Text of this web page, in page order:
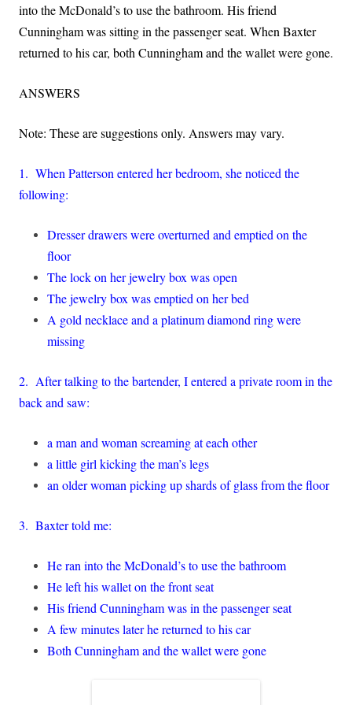
into the McDonald’s to use the bathroom. His friend
Cunningham was sitting in the passenger seat. When Baxter
returned to his car, both Cunningham and the wallet were gone.
ANSWERS
Note: These are suggestions only. Answers may vary.
1. When Patterson entered her bedroom, she noticed the
following:
Dresser drawers were overturned and emptied on the
floor
The lock on her jewelry box was open
The jewelry box was emptied on her bed
A gold necklace and a platinum diamond ring were
missing
2. After talking to the bartender, I entered a private room in the
back and saw:
a man and woman screaming at each other
a little girl kicking the man’s legs
an older woman picking up shards of glass from the floor
3. Baxter told me:
He ran into the McDonald’s to use the bathroom
He left his wallet on the front seat
His friend Cunningham was in the passenger seat
A few minutes later he returned to his car
Both Cunningham and the wallet were gone